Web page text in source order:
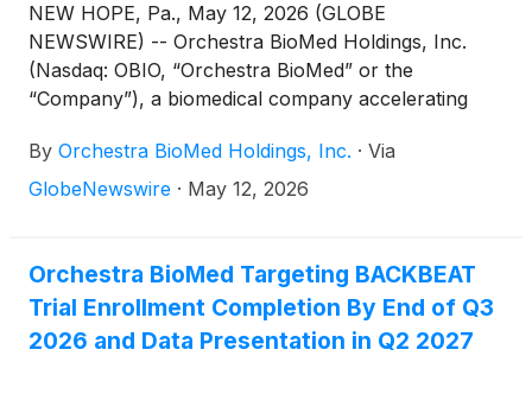
NEW HOPE, Pa., May 12, 2026 (GLOBE
NEWSWIRE) -- Orchestra BioMed Holdings, Inc.
(Nasdaq: OBIO, “Orchestra BioMed” or the
“Company”), a biomedical company accelerating
reward sharing partnerships, today announced
financial results for the first quarter ended March
pivotal-stage programs for Atrioventricular Interval
Modulation (“AVIM”) Therapy and Virtue® Sirolimus
AngioInfusion™ Balloon (“Virtue SAB”) supported
by the Company’s strong balance sheet.
By Orchestra BioMed Holdings, Inc. · Via
GlobeNewswire · May 12, 2026
Orchestra BioMed Targeting BACKBEAT
Trial Enrollment Completion By End of Q3
2026 and Data Presentation in Q2 2027